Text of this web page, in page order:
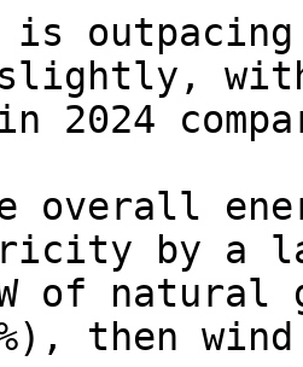
is
with
2024
overall
by a
of
then